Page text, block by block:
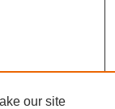
our site